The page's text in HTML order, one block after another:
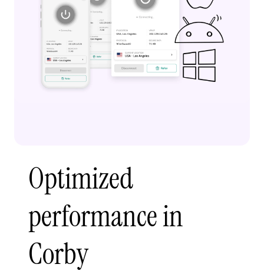
Optimized
performance in
Corby